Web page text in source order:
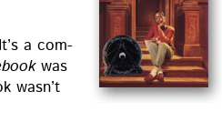
a com­
was
was­n’t